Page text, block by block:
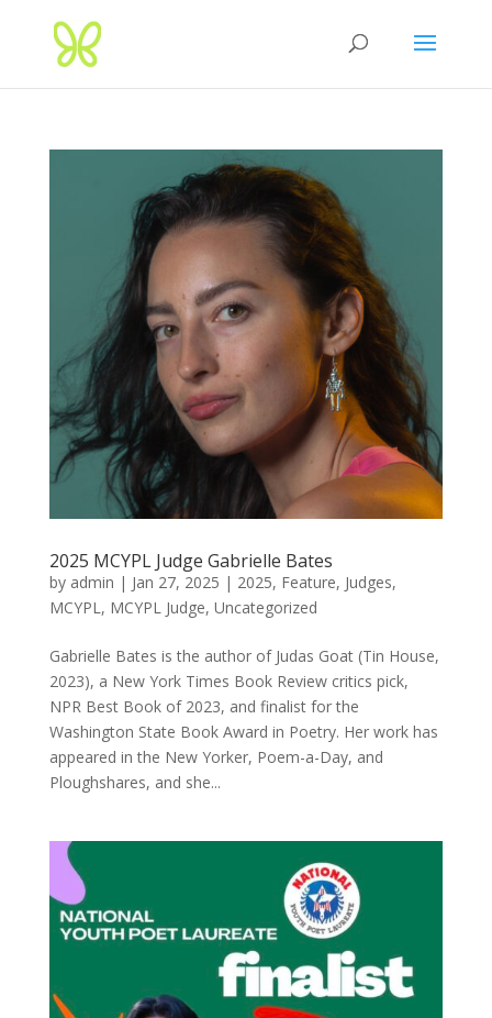
2025 MCYPL Judge Gabrielle Bates
by admin | Jan 27, 2025 | 2025, Feature, Judges,
MCYPL, MCYPL Judge, Uncategorized
Gabrielle Bates is the author of Judas Goat (Tin House,
2023), a New York Times Book Review critics pick,
NPR Best Book of 2023, and finalist for the
Washington State Book Award in Poetry. Her work has
appeared in the New Yorker, Poem-a-Day, and
Ploughshares, and she...